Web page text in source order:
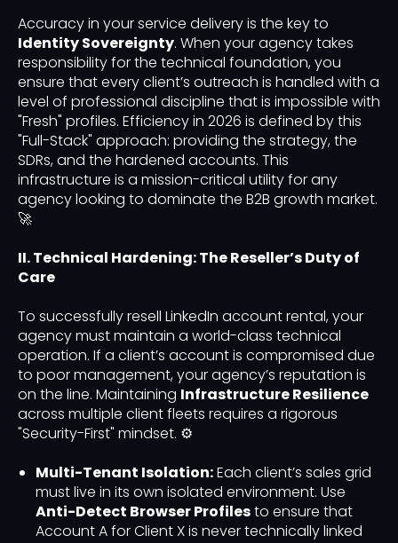
Accuracy in your service delivery is the key to
Identity Sovereignty. When your agency takes
responsibility for the technical foundation, you
ensure that every client’s outreach is handled with a
level of professional discipline that is impossible with
"Fresh" profiles. Efficiency in 2026 is defined by this
"Full-Stack" approach: providing the strategy, the
SDRs, and the hardened accounts. This
infrastructure is a mission-critical utility for any
agency looking to dominate the B2B growth market.
🚀
II. Technical Hardening: The Reseller’s Duty of
Care
To successfully resell LinkedIn account rental, your
agency must maintain a world-class technical
operation. If a client’s account is compromised due
to poor management, your agency’s reputation is
on the line. Maintaining Infrastructure Resilience
across multiple client fleets requires a rigorous
"Security-First" mindset. ⚙️
Multi-Tenant Isolation:Each client’s sales grid
must live in its own isolated environment. Use
Anti-Detect Browser Profilesto ensure that
Account A for Client X is never technically linked